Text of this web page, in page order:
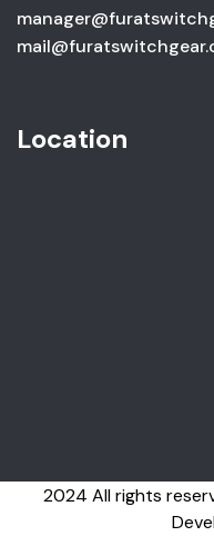
Location
2024 All rights